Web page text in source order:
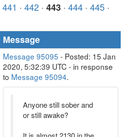
441 · 442 · 443 · 444 · 445 ·
Message
Message 95095 - Posted: 15 Jan
2020, 5:32:39 UTC - in response
to Message 95094.
Anyone still sober and
or still awake?